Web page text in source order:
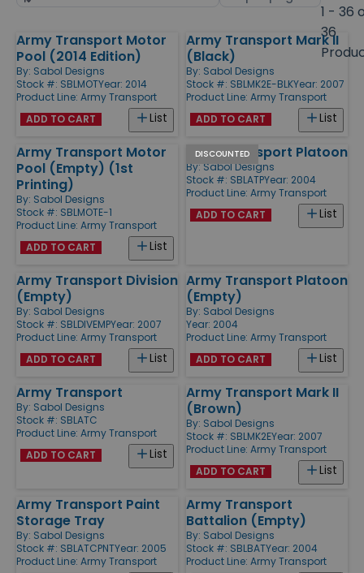
1 - 36
36
Products
Army Transport Motor
Pool (2014 Edition)
By: Sabol Designs
Stock #: SBLMOTYear: 2014
Product Line: Army Transport
List
ADD TO CART
Army Transport Mark II
(Black)
By: Sabol Designs
Stock #: SBLMK2E-BLKYear: 2007
Product Line: Army Transport
List
ADD TO CART
Army Transport Motor
Pool (Empty) (1st
Printing)
By: Sabol Designs
Stock #: SBLMOTE-1
Product Line: Army Transport
List
ADD TO CART
DISCOUNTED
Army Transport Platoon
By: Sabol Designs
Stock #: SBLATPYear: 2004
Product Line: Army Transport
List
ADD TO CART
Army Transport Division
(Empty)
By: Sabol Designs
Stock #: SBLDIVEMPYear: 2007
Product Line: Army Transport
List
ADD TO CART
Army Transport Platoon
(Empty)
By: Sabol Designs
Year: 2004
Product Line: Army Transport
List
ADD TO CART
Army Transport
By: Sabol Designs
Stock #: SBLATC
Product Line: Army Transport
List
ADD TO CART
Army Transport Mark II
(Brown)
By: Sabol Designs
Stock #: SBLMK2EYear: 2007
Product Line: Army Transport
List
ADD TO CART
Army Transport Paint
Storage Tray
By: Sabol Designs
Stock #: SBLATCPNTYear: 2005
Product Line: Army Transport
Army Transport
Battalion (Empty)
By: Sabol Designs
Stock #: SBLBATYear: 2004
Product Line: Army Transport